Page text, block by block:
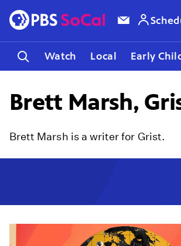
Watch Local Early
Brett Marsh,
Brett Marsh is a writer for Grist.